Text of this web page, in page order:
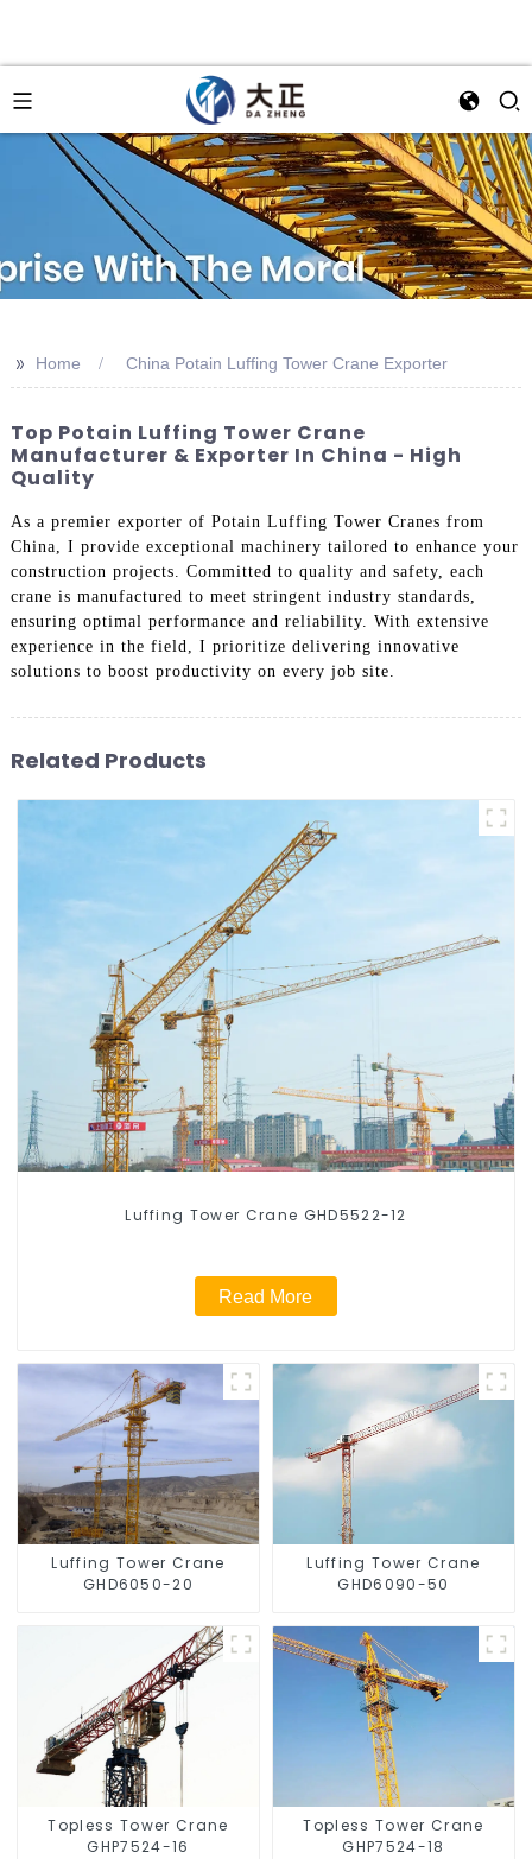
>> Home China Potain Luffing Tower Crane Exporter
Top Potain Luffing Tower Crane
Manufacturer & Exporter In China - High
Quality
As a premier exporter of Potain Luffing Tower Cranes from
China, I provide exceptional machinery tailored to enhance your
construction projects. Committed to quality and safety, each
crane is manufactured to meet stringent industry standards,
ensuring optimal performance and reliability. With extensive
experience in the field, I prioritize delivering innovative
solutions to boost productivity on every job site.
Related Products
Luffing Tower Crane GHD5522-12
Read More
Luffing Tower Crane
GHD6050-20
Luffing Tower Crane
GHD6090-50
Topless Tower Crane
GHP7524-16
Topless Tower Crane
GHP7524-18